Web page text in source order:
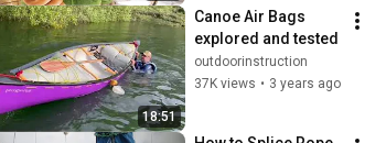
18:51
Canoe Air Bags
explored and tested
outdoorinstruction
37K views • 3 years ago